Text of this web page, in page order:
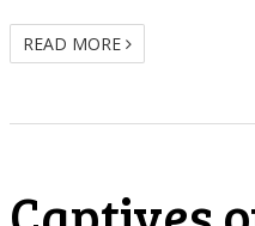
READ MORE